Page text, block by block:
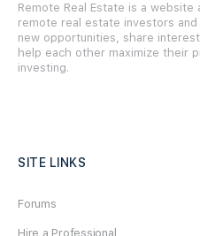
Remote Real Estate is a
remote real estate investors
new opportunities, share
help each other maximize their
investing.
SITE LINKS
Forums
Hire a Professional